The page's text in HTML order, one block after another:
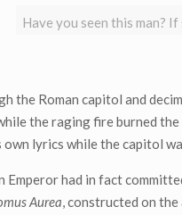
Have you seen this man?
the Roman capitol and
the raging fire burned
lyrics while the capitol
Emperor had in fact
Aurea, constructed on